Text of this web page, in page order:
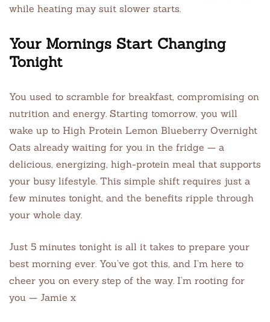
while heating may suit slower starts.
Your Mornings Start Changing
Tonight
You used to scramble for breakfast, compromising on
nutrition and energy. Starting tomorrow, you will
wake up to High Protein Lemon Blueberry Overnight
Oats already waiting for you in the fridge — a
delicious, energizing, high-protein meal that supports
your busy lifestyle. This simple shift requires just a
few minutes tonight, and the benefits ripple through
your whole day.
Just 5 minutes tonight is all it takes to prepare your
best morning ever. You’ve got this, and I’m here to
cheer you on every step of the way. I’m rooting for
you — Jamie x